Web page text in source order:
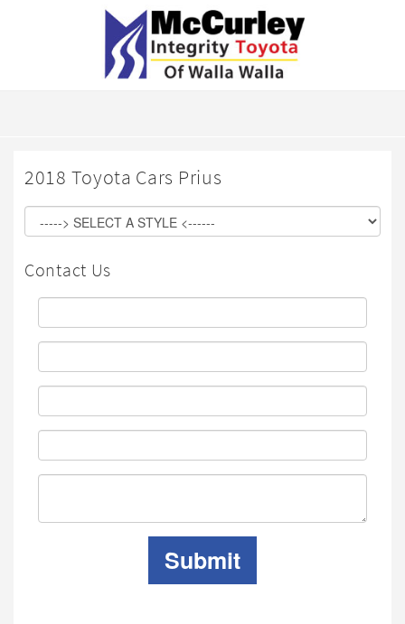
2018 Toyota Cars Prius
Contact Us
First
Name:
Last
Name:
Email
Address:
Phone:
Submit